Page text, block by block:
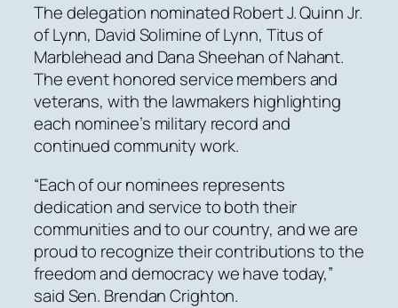
The delegation nominated Robert J. Quinn Jr.
of Lynn, David Solimine of Lynn, Titus of
Marblehead and Dana Sheehan of Nahant.
The event honored service members and
veterans, with the lawmakers highlighting
each nominee’s military record and
continued community work.
“Each of our nominees represents
dedication and service to both their
communities and to our country, and we are
proud to recognize their contributions to the
freedom and democracy we have today,”
said Sen. Brendan Crighton.